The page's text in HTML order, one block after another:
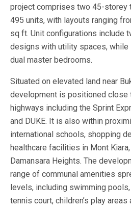
project comprises two 45-storey
495 units, with layouts ranging
sq ft. Unit configurations include
designs with utility spaces,
dual master bedrooms.
Situated on elevated land near
development is positioned close
highways including the Sprint
and DUKE. It is also within
international schools, shopping
healthcare facilities in Mont
Damansara Heights. The
range of communal amenities
levels, including swimming
tennis court, children’s play